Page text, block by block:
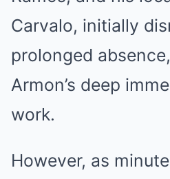
Carvalo, initially
prolonged
Armon’s deep
work.
However, as